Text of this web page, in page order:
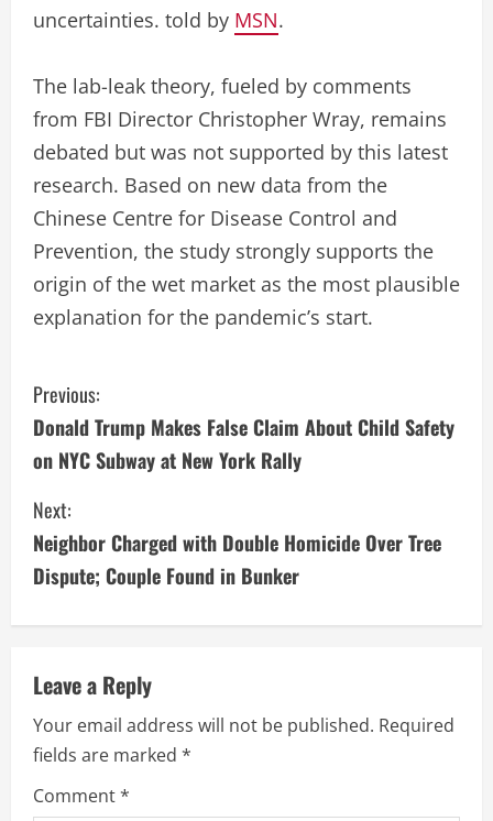
uncertainties. told by MSN.
The lab-leak theory, fueled by comments
from FBI Director Christopher Wray, remains
debated but was not supported by this latest
research. Based on new data from the
Chinese Centre for Disease Control and
Prevention, the study strongly supports the
origin of the wet market as the most plausible
explanation for the pandemic’s start.
C
o
n
t
i
n
u
e
R
Previous:
Donald Trump Makes False Claim About Child Safety
on NYC Subway at New York Rally
Next:
Neighbor Charged with Double Homicide Over Tree
Dispute; Couple Found in Bunker
Leave a Reply
Your email address will not be published. Required
fields are marked *
Comment*